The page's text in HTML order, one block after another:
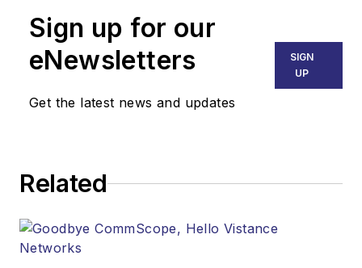
Sign up for our
eNewsletters
Get the latest news and updates
SIGN
UP
Related